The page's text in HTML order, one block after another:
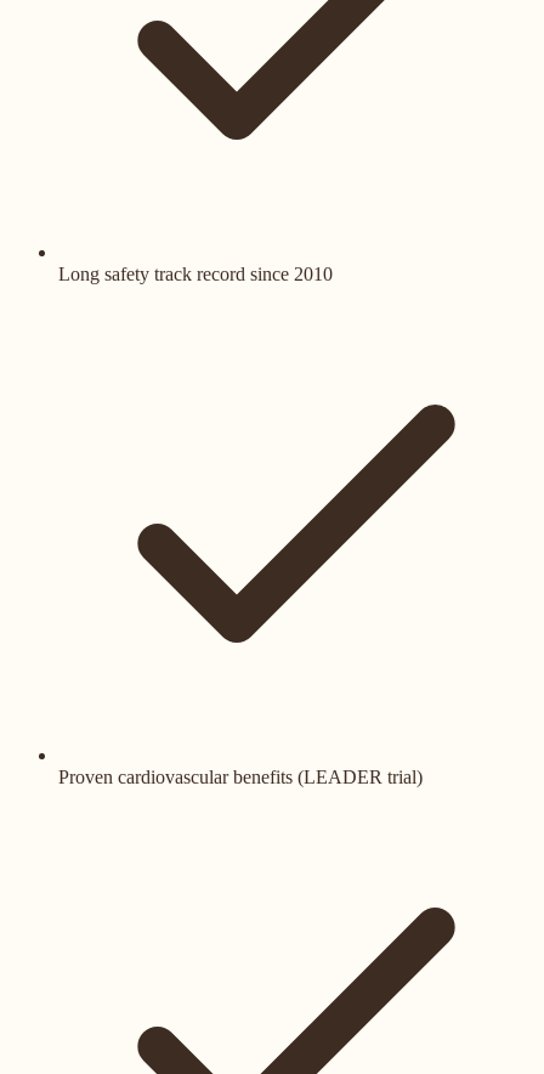
Long safety track record since 2010
Proven cardiovascular benefits (LEADER trial)